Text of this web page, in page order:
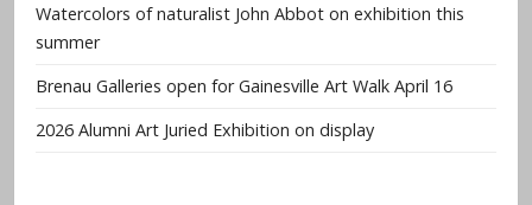
Watercolors of naturalist John Abbot on exhibition this
summer
Brenau Galleries open for Gainesville Art Walk April 16
2026 Alumni Art Juried Exhibition on display